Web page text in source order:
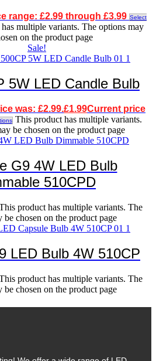
range: £2.99 through £3.99 Select
multiple variants. The options may
on the product page
Sale!
5W LED Candle Bulb
was: £2.99.£1.99Current price
This product has multiple variants.
be chosen on the product page
G9 4W LED Bulb
510CPD
product has multiple variants. The
be chosen on the product page
LED Bulb 4W 510CP
product has multiple variants. The
be chosen on the product page